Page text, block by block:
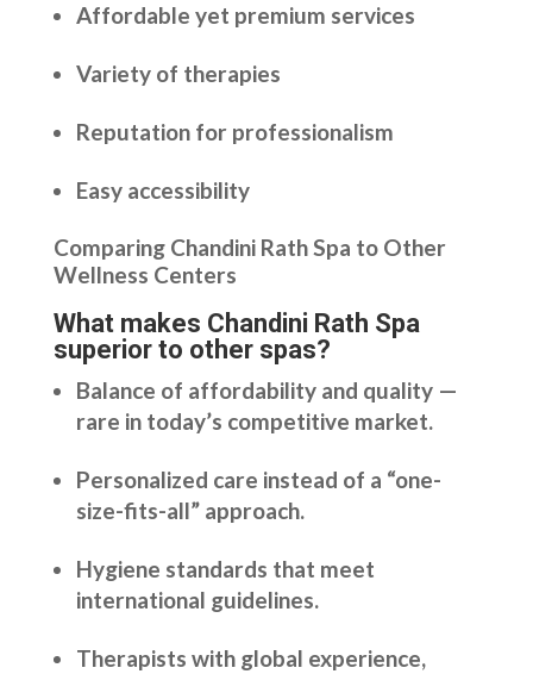
Affordable yet premium services
Variety of therapies
Reputation for professionalism
Easy accessibility
Comparing Chandini Rath Spa to Other
Wellness Centers
What makes Chandini Rath Spa
superior to other spas?
Balance of affordability and quality —
rare in today’s competitive market.
Personalized care instead of a “one-
size-fits-all” approach.
Hygiene standards that meet
international guidelines.
Therapists with global experience,